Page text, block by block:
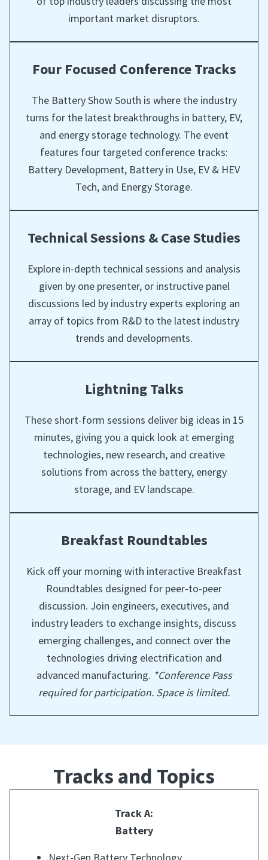
important market disruptors.
Four Focused Conference Tracks
The Battery Show South is where the industry
turns for the latest breakthroughs in battery, EV,
and energy storage technology. The event
features four targeted conference tracks:
Battery Development, Battery in Use, EV & HEV
Tech, and Energy Storage.
Technical Sessions & Case Studies
Explore in-depth technical sessions and analysis
given by one presenter, or instructive panel
discussions led by industry experts exploring an
array of topics from R&D to the latest industry
trends and developments.
Lightning Talks
These short-form sessions deliver big ideas in 15
minutes, giving you a quick look at emerging
technologies, new research, and creative
solutions from across the battery, energy
storage, and EV landscape.
Breakfast Roundtables
Kick off your morning with interactive Breakfast
Roundtables designed for peer-to-peer
discussion. Join engineers, executives, and
industry leaders to exchange insights, discuss
emerging challenges, and connect over the
technologies driving electrification and
advanced manufacturing. *Conference Pass
required for participation. Space is limited.
Tracks and Topics
Track A:
Battery